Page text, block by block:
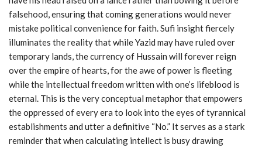
falsehood, ensuring that coming generations would never
mistake political convenience for faith. Sufi insight fiercely
illuminates the reality that while Yazid may have ruled over
temporary lands, the currency of Hussain will forever reign
over the empire of hearts, for the awe of power is fleeting
while the intellectual freedom written with one’s lifeblood is
eternal. This is the very conceptual metaphor that empowers
the oppressed of every era to look into the eyes of tyrannical
establishments and utter a definitive “No.” It serves as a stark
reminder that when calculating intellect is busy drawing